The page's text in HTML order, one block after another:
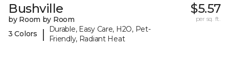
Bushville
by Room by Room
3 Colors
|
Durable, Easy Care, H2O, Pet-
Friendly, Radiant Heat
$5.57
per sq. ft.